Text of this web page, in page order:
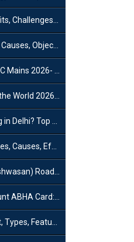
Initiatives
and Key Dates
Wise Strategy
and Key Features
& Success Tips
and Impacts
Interventions and Significance
Download and ABHA Number
and Benefits